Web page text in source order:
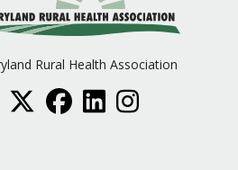
Rural Health Association